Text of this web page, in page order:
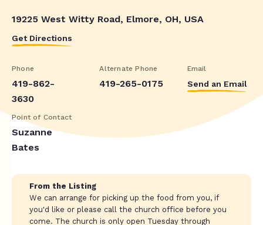
19225 West Witty Road, Elmore, OH, USA
Get Directions
Phone
419-862-
3630
Alternate Phone
419-265-0175
Email
Send an Email
Point of Contact
Suzanne
Bates
From the Listing
We can arrange for picking up the food from you, if
you'd like or please call the church office before you
come. The church is only open Tuesday through